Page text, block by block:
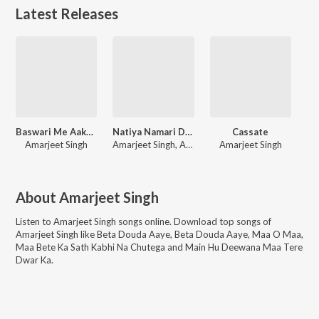
Latest Releases
Baswari Me Aake Samprk Kara
Amarjeet Singh
Natiya Namari Dekhav Ta
Amarjeet Singh, Anjali Aarya
Cassate
Amarjeet Singh
About Amarjeet Singh
Listen to Amarjeet Singh songs online. Download top songs of
Amarjeet Singh likeBeta Douda Aaye, Beta Douda Aaye, Maa O Maa,
Maa Bete Ka Sath Kabhi Na Chutega and Main Hu Deewana Maa Tere
Dwar Ka.